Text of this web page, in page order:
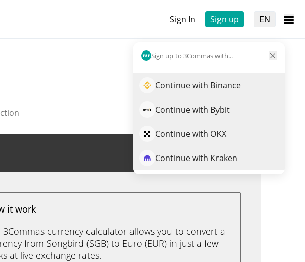
Sign In Sign up EN
Sign up to 3Commas with...
Continue with Binance
Continue with Bybit
Continue with OKX
Continue with Kraken
Trade SGB
it work
3Commas currency calculator allows you to convert a
from Songbird (SGB) to Euro (EUR) in just a few
at live exchange rates.